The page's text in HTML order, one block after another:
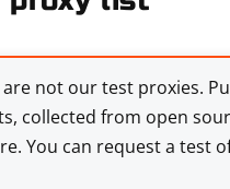
not our test proxies.
collected from open
You can request a test